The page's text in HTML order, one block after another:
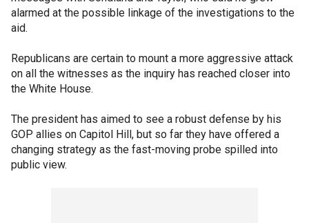
alarmed at the possible linkage of the investigations to the
aid.
Republicans are certain to mount a more aggressive attack
on all the witnesses as the inquiry has reached closer into
the White House.
The president has aimed to see a robust defense by his
GOP allies on Capitol Hill, but so far they have offered a
changing strategy as the fast-moving probe spilled into
public view.